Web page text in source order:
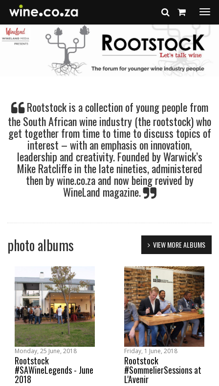
Rootstock is a collection of young people from
the South African wine industry (the rootstock) who
get together from time to time to discuss topics of
interest – with an emphasis on innovation,
leadership and creativity. Founded by Warwick’s
Mike Ratcliffe in the late nineties, administered
then by wine.co.za and now being revived by
WineLand magazine.
VIEW MORE ALBUMS
photo albums
Monday, 25 June, 2018
Rootstock
#SAWineLegends - June
2018
Friday, 1 June, 2018
Rootstock
#SommelierSessions at
L'Avenir